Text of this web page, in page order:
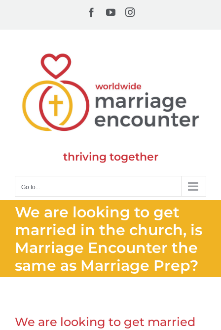
Facebook
YouTubeInstagram
thriving together
Go to...
We are looking to get
married in the church, is
Marriage Encounter the
same as Marriage Prep?
We are looking to get married